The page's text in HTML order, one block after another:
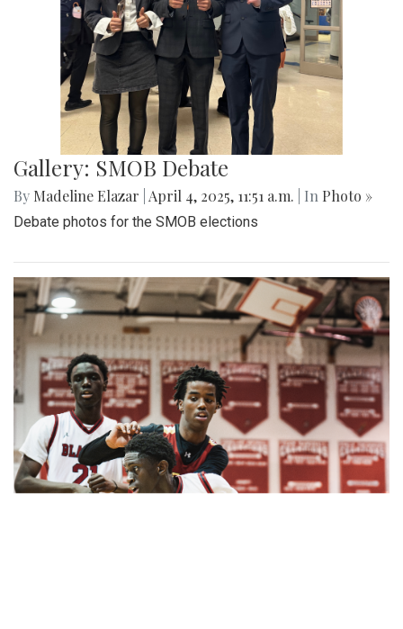
Gallery: SMOB Debate
By Madeline Elazar April 4, 2025, 11:51 a.m. | In Photo »
Debate photos for the SMOB elections